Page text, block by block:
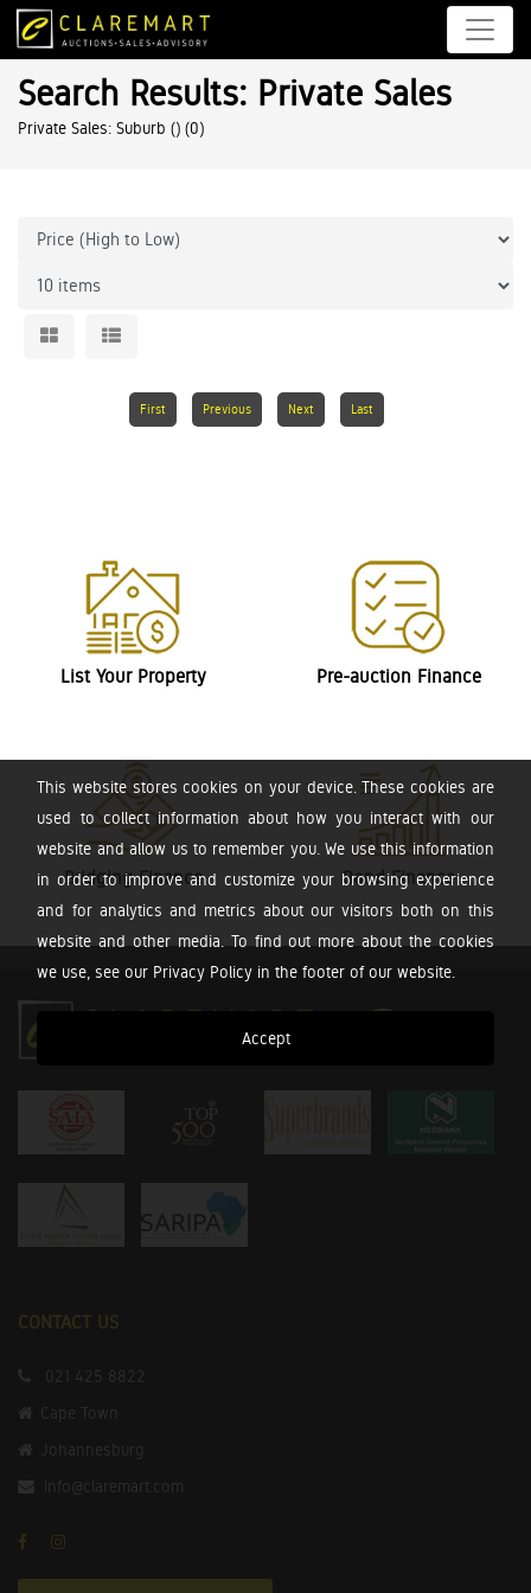
This website stores cookies on your device. These cookies are
used to collect information about how you interact with our
website and allow us to remember you. We use this information
in order to improve and customize your browsing experience
and for analytics and metrics about our visitors both on this
website and other media. To find out more about the cookies
we use, see our Privacy Policy in the footer of our website.
Accept
Search Results: Private Sales
Private Sales: Suburb () (0)
First Previous Next Last
List Your Property Pre-auction Finance
Bridging Finance Bond Finance
CONTACT US
021 425 8822
Cape Town
Johannesburg
info@claremart.com